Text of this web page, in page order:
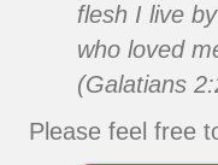
flesh I live
who loved
(Galatians
Please feel free